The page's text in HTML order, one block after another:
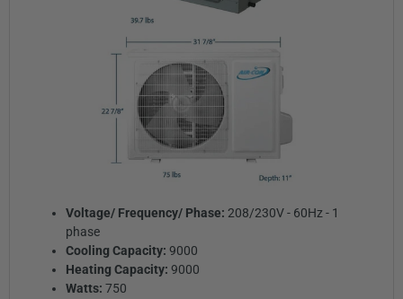
Voltage/ Frequency/ Phase: 208/230V - 60Hz - 1
phase
Cooling Capacity: 9000
Heating Capacity: 9000
Watts: 750